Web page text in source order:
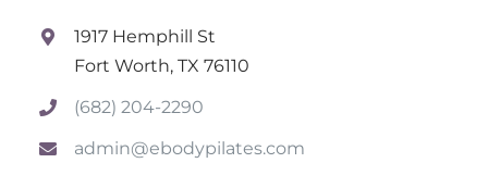
1917 Hemphill St
Fort Worth, TX 76110
(682) 204-2290
admin@ebodypilates.com